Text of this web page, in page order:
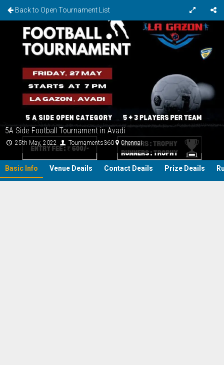
Back to Open Tournament List
5A Side Football Tournament in Avadi
25th May, 2022 Tournaments360 Chennai
Basic Info Venue Deails Contact Deails Prize Deails